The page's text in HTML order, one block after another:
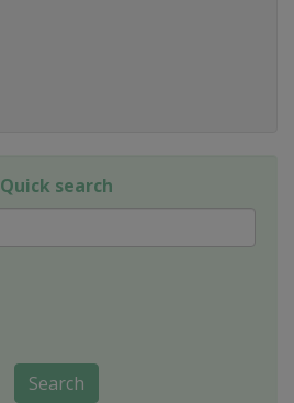
Quick search
Search